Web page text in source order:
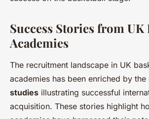
Success Stories from UK
Academies
The recruitment landscape in UK
academies has been enriched by
studies illustrating successful
acquisition. These stories highlight